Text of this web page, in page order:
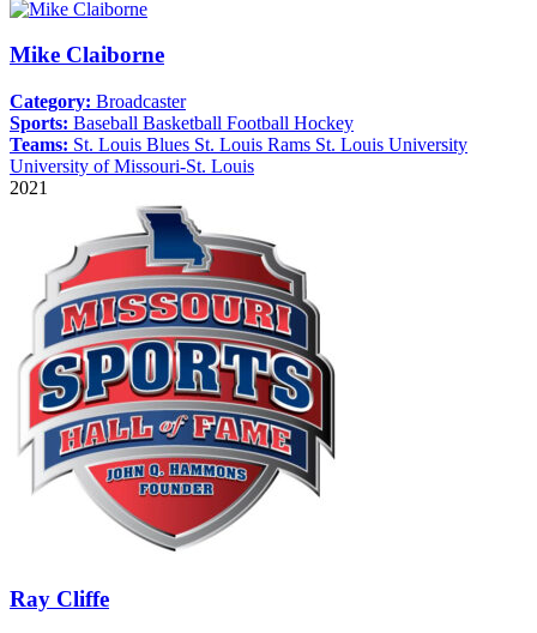
Mike Claiborne
Category: Broadcaster
Sports: Baseball Basketball Football Hockey
Teams: St. Louis Blues St. Louis Rams St. Louis University
University of Missouri-St. Louis
2021
Ray Cliffe